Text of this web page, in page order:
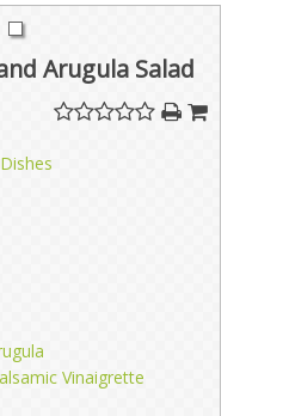
Arugula Salad
Vinaigrette